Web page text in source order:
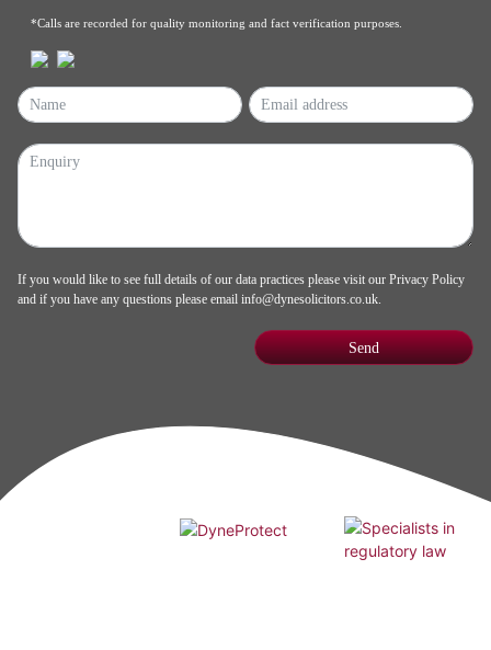
*Calls are recorded for quality monitoring and fact verification purposes.
If you would like to see full details of our data practices please visit our Privacy Policy
and if you have any questions please email info@dynesolicitors.co.uk.